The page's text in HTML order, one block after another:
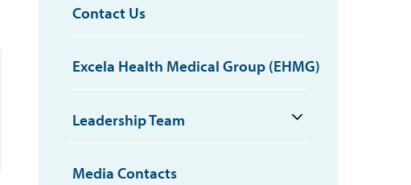
Contact Us
Excela Health Medical Group (EHMG)
Leadership Team
Media Contacts